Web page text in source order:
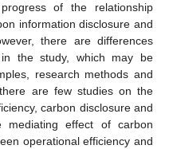
of the relationship
information disclosure and
there are differences
the study, which may be
research methods and
are few studies on the
carbon disclosure and
effect of carbon
operational efficiency and